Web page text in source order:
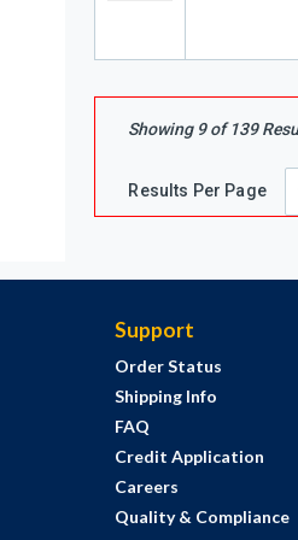
Showing 9of139
Results Per Page
Support
Order Status
Shipping Info
FAQ
Credit Application
Careers
Quality & Compliance